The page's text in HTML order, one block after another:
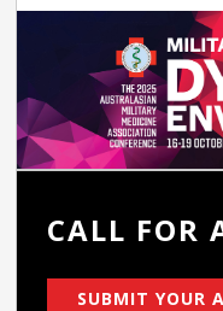
CALL FOR
SUBMIT YOUR